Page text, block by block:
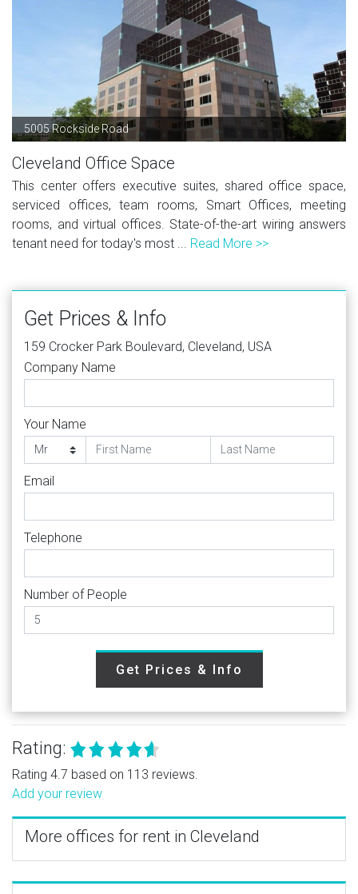
5005 Rockside Road
Cleveland Office Space
This center offers executive suites, shared office space,
serviced offices, team rooms, Smart Offices, meeting
rooms, and virtual offices. State-of-the-art wiring answers
tenant need for today's most ... Read More >>
Get Prices & Info
159 Crocker Park Boulevard, Cleveland, USA
Company Name
Your Name
Email
Telephone
Number of People
Get Prices & Info
Rating:
Rating 4.7 based on 113 reviews.
Add your review
More offices for rent in Cleveland